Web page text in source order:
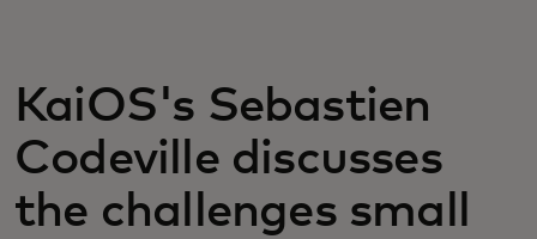
KaiOS's Sebastien
Codeville discusses
the challenges small